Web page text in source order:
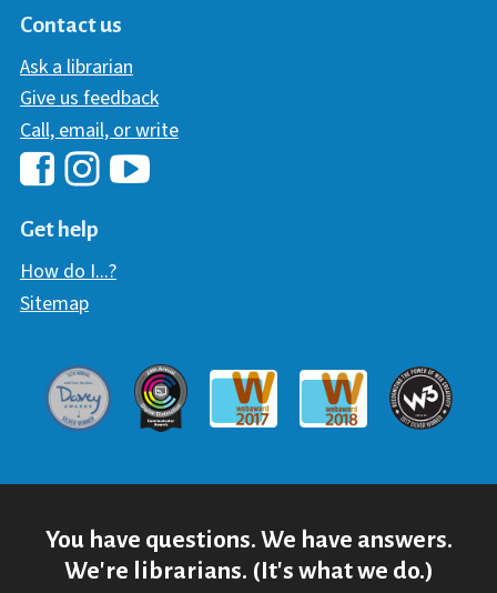
Contact us
Ask a librarian
Give us feedback
Call, email, or write
Hawaii Library's Facebook
Get help
How do I...?
Sitemap
Davey AwardCommunicator Award
Webaward 2017
Webaward 2018
W3
You have questions. We have answers.
We're librarians. (It's what we do.)